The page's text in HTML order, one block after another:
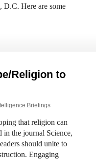
D.C. Here are some
Religion to
Briefings
that religion can
in the journal Science,
should unite to
Engaging